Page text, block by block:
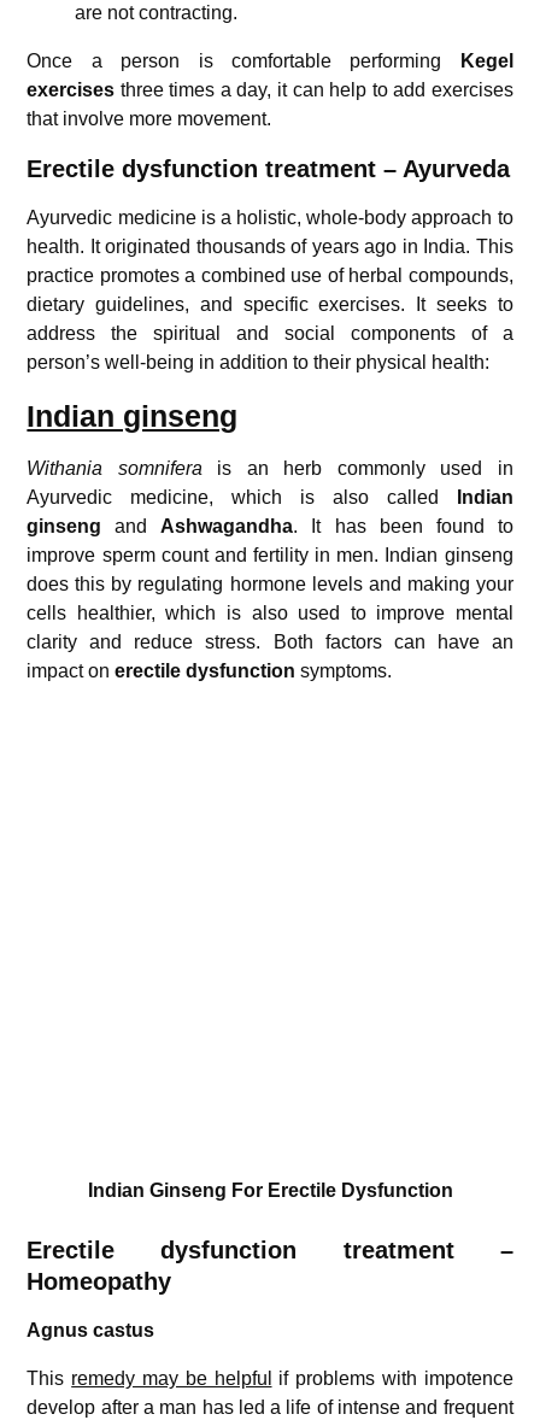
are not contracting.
Once a person is comfortable performing
Kegel
exercises three times a day, it can help to add exercises
that involve more movement.
Erectile dysfunction treatment – Ayurveda
Ayurvedic medicine is a holistic, whole-body approach to
health. It originated thousands of years ago in India. This
practice promotes a combined use of herbal compounds,
dietary guidelines, and specific exercises. It seeks to
address the spiritual and social components of a
person’s well-being in addition to their physical health:
Indian ginseng
Withania somnifera is an herb commonly used in
Ayurvedic medicine, which is also called
Indian
ginseng andAshwagandha. It has been found to
improve sperm count and fertility in men. Indian ginseng
does this by regulating hormone levels and making your
cells healthier, which is also used to improve mental
clarity and reduce stress. Both factors can have an
impact onerectile dysfunction symptoms.
Indian Ginseng For Erectile Dysfunction
Erectile dysfunction treatment –
Homeopathy
Agnus castus
This remedy may be helpful
if problems with impotence
develop after a man has led a life of intense and frequent